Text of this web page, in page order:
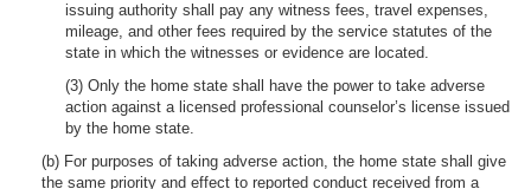
issuing authority shall pay any witness fees, travel expenses,
mileage, and other fees required by the service statutes of the
state in which the witnesses or evidence are located.
(3) Only the home state shall have the power to take adverse
action against a licensed professional counselor’s license issued
by the home state.
(b) For purposes of taking adverse action, the home state shall give
the same priority and effect to reported conduct received from a